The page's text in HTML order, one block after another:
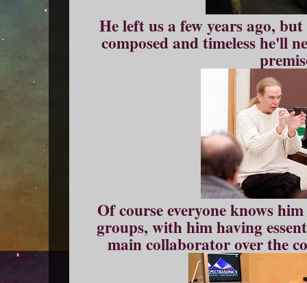
He left us a few years ago,
composed and timeless he'll
Of course everyone knows
groups, with him having
main collaborator over the